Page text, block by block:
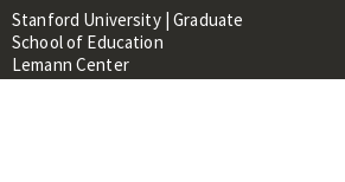
Stanford University | Graduate
School of Education
Lemann Center
520 Galvez Mall, CERAS Building,